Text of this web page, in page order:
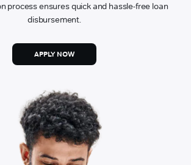
process ensures quick and hassle-free loan
disbursement.
APPLY NOW